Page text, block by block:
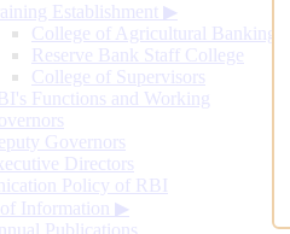
Establishment ▶
College of Agricultural Banking
Reserve Bank Staff College
College of Supervisors
Functions and Working
Governors
Directors
Policy of RBI
Information ▶
Publications